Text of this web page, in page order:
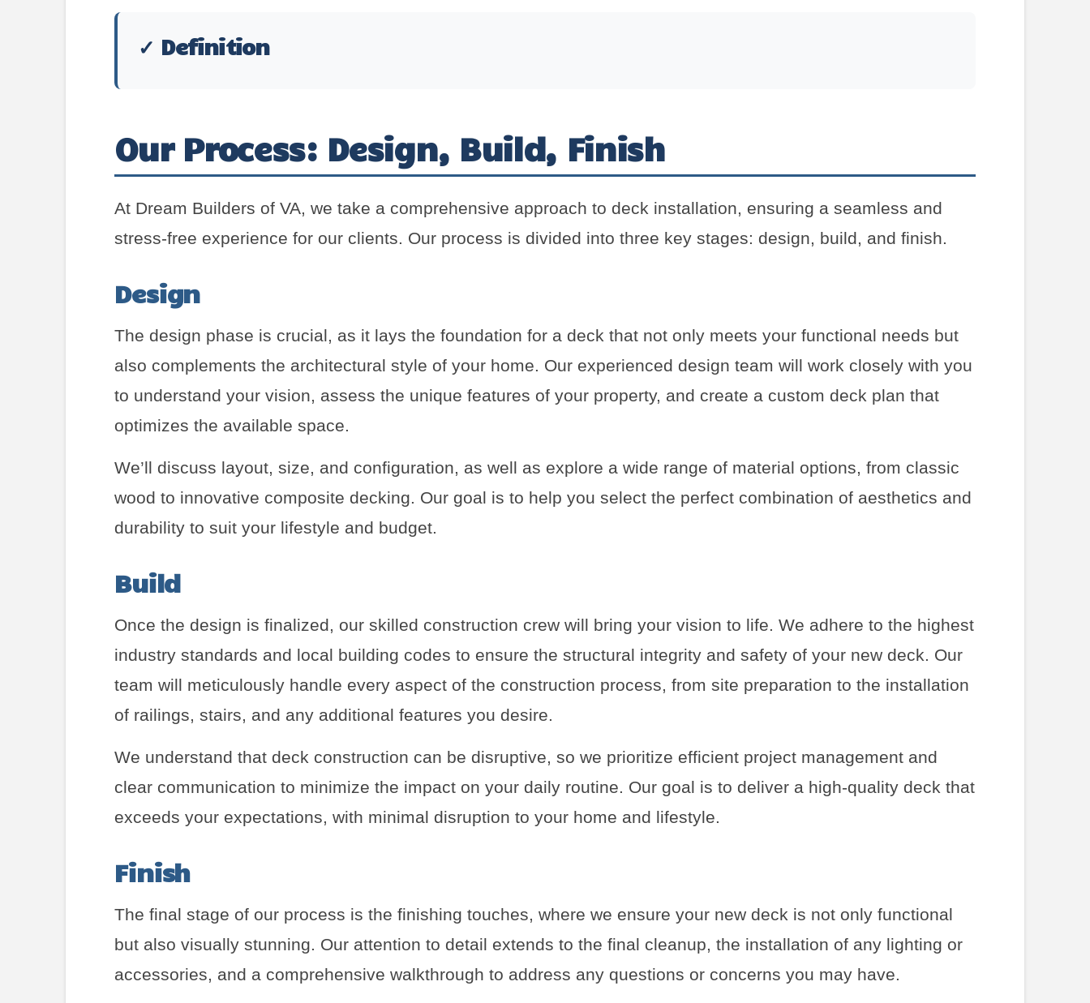
✓ Definition
Our Process: Design, Build, Finish
At Dream Builders of VA, we take a comprehensive approach to deck installation, ensuring a seamless and
stress-free experience for our clients. Our process is divided into three key stages: design, build, and finish.
Design
The design phase is crucial, as it lays the foundation for a deck that not only meets your functional needs but
also complements the architectural style of your home. Our experienced design team will work closely with you
to understand your vision, assess the unique features of your property, and create a custom deck plan that
optimizes the available space.
We’ll discuss layout, size, and configuration, as well as explore a wide range of material options, from classic
wood to innovative composite decking. Our goal is to help you select the perfect combination of aesthetics and
durability to suit your lifestyle and budget.
Build
Once the design is finalized, our skilled construction crew will bring your vision to life. We adhere to the highest
industry standards and local building codes to ensure the structural integrity and safety of your new deck. Our
team will meticulously handle every aspect of the construction process, from site preparation to the installation
of railings, stairs, and any additional features you desire.
We understand that deck construction can be disruptive, so we prioritize efficient project management and
clear communication to minimize the impact on your daily routine. Our goal is to deliver a high-quality deck that
exceeds your expectations, with minimal disruption to your home and lifestyle.
Finish
The final stage of our process is the finishing touches, where we ensure your new deck is not only functional
but also visually stunning. Our attention to detail extends to the final cleanup, the installation of any lighting or
accessories, and a comprehensive walkthrough to address any questions or concerns you may have.